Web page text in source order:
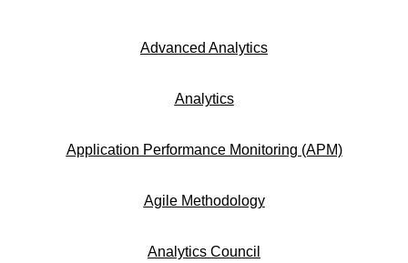
Advanced Analytics
Analytics
Application Performance Monitoring (APM)
Agile Methodology
Analytics Council